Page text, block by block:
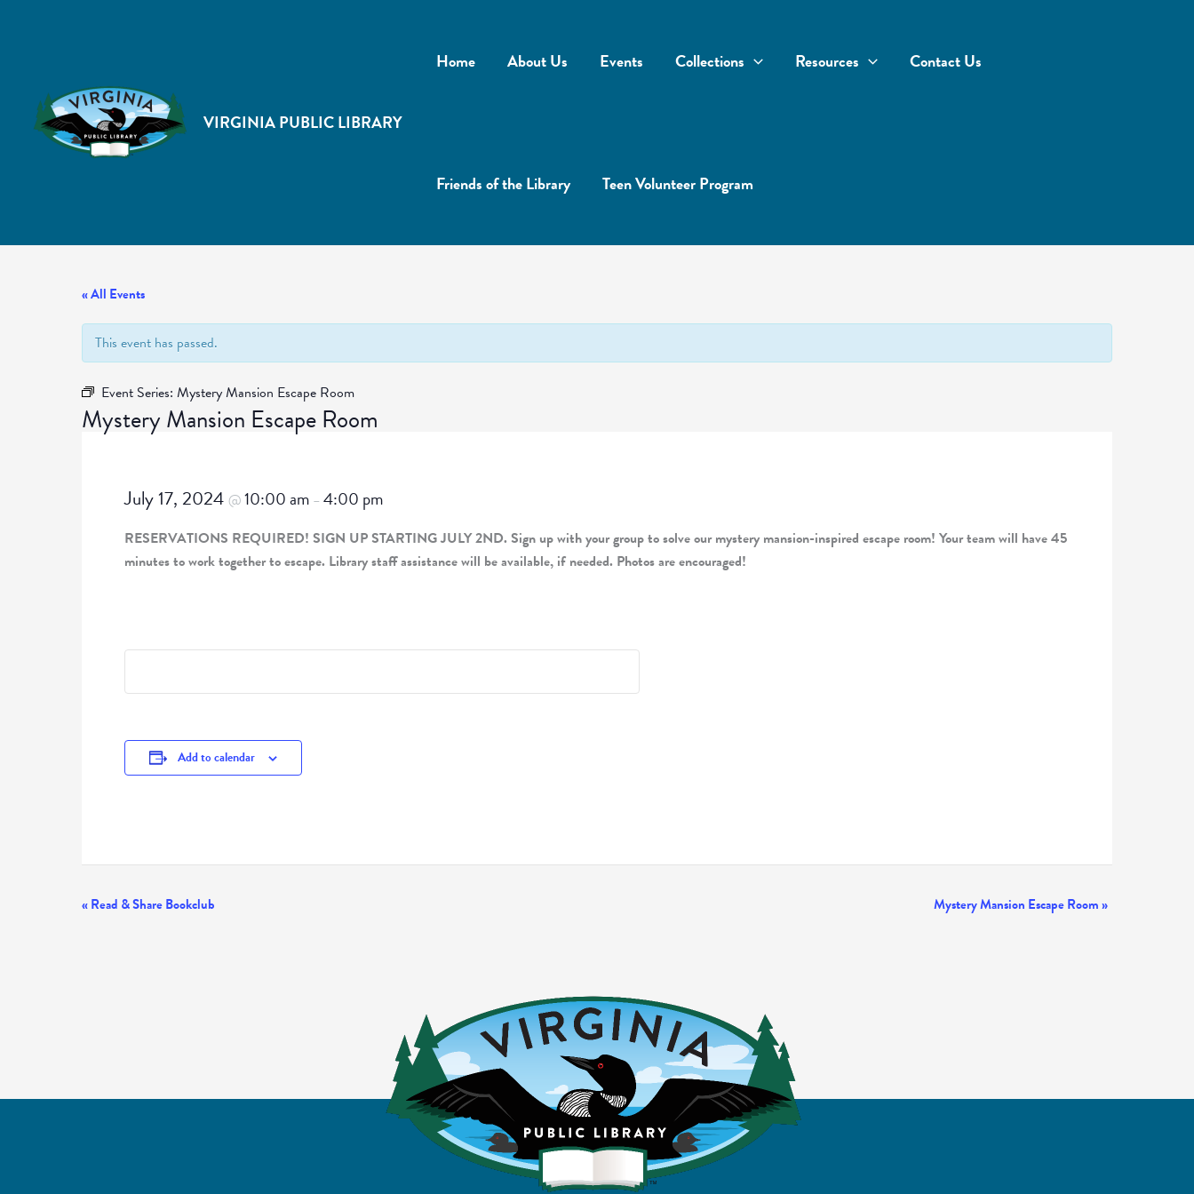
VIRGINIA PUBLIC LIBRARY
Home About Us Events Collections Resources Contact Us
Friends of the Library Teen Volunteer Program
« All Events
This event has passed.
Event Series: Mystery Mansion Escape Room
Mystery Mansion Escape Room
July 17, 2024 @10:00 am – 4:00 pm
RESERVATIONS REQUIRED! SIGN UP STARTING JULY 2ND. Sign up with your group to solve our mystery mansion-inspired escape room! Your team will have 45
minutes to work together to escape. Library staff assistance will be available, if needed. Photos are encouraged!
Add to calendar
Event
«Read & Share Bookclub Mystery Mansion Escape Room»